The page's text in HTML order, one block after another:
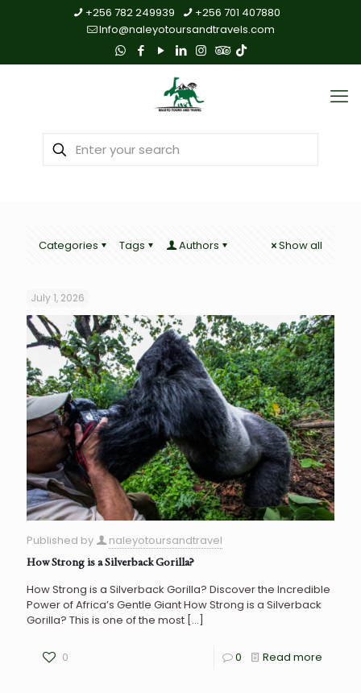
+256 782 249939
+256 701 407880
Info@naleyotoursandtravels.com
Categories Tags Authors Show all
July 1, 2026
Published by naleyotoursandtravel
How Strong is a Silverback Gorilla?
How Strong is a Silverback Gorilla? Discover the Incredible
Power of Africa’s Gentle Giant How Strong is a Silverback
Gorilla? This is one of the most […]
0 0 Read more